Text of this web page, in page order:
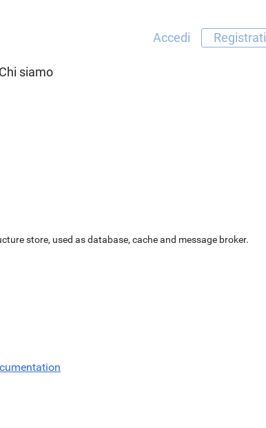
Accedi Registrati
Chi siamo
store, used as database, cache and message broker.